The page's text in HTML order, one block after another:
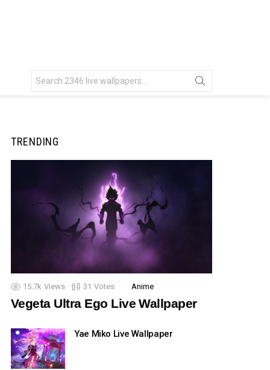
for:
TRENDING
15.7k Views 31 Votes Anime
Vegeta Ultra Ego Live Wallpaper
Yae Miko Live Wallpaper